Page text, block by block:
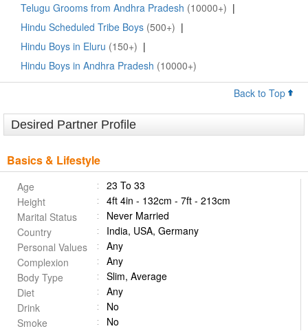
Telugu Grooms from Andhra Pradesh (10000+) |
Hindu Scheduled Tribe Boys (500+) |
Hindu Boys in Eluru (150+) |
Hindu Boys in Andhra Pradesh (10000+)
Back to Top
Desired Partner Profile
Basics & Lifestyle
Age
23 To 33
Height
4ft 4in - 132cm - 7ft - 213cm
Marital Status
Never Married
Country
India, USA, Germany
Personal Values
Any
Complexion
Any
Body Type
Slim, Average
Diet
Any
Drink
No
Smoke
No